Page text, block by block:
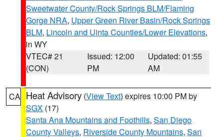
Sweetwater County/Rock Springs BLM/Flaming
Gorge NRA, Upper Green River Basin/Rock Springs
BLM, Lincoln and Uinta Counties/Lower Elevations,
in WY
VTEC# 21
(CON)
Issued: 12:00
PM
Updated: 01:55
AM
CA Heat Advisory (View Text) expires 10:00 PM by
SGX (17)
Santa Ana Mountains and Foothills, San Diego
County Valleys, Riverside County Mountains, San